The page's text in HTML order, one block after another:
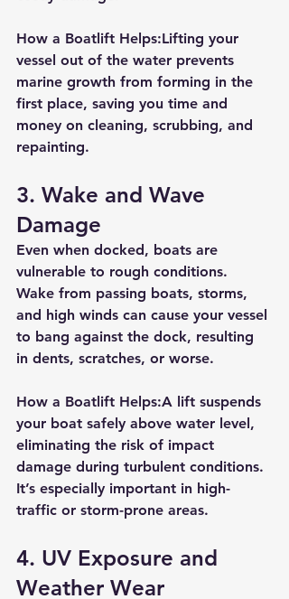
How a Boatlift Helps:Lifting your
vessel out of the water prevents
marine growth from forming in the
first place, saving you time and
money on cleaning, scrubbing, and
repainting.
3. Wake and Wave
Damage
Even when docked, boats are
vulnerable to rough conditions.
Wake from passing boats, storms,
and high winds can cause your vessel
to bang against the dock, resulting
in dents, scratches, or worse.
How a Boatlift Helps:A lift suspends
your boat safely above water level,
eliminating the risk of impact
damage during turbulent conditions.
It’s especially important in high-
traffic or storm-prone areas.
4. UV Exposure and
Weather Wear